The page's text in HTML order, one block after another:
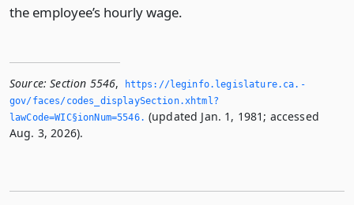
the employee’s hourly wage.
Source: Section 5546,
https://leginfo.­legislature.­ca.­
gov/faces/codes_displaySection.­xhtml?
lawCode=WIC§ionNum=5546.­ (updated Jan. 1, 1981; accessed
Aug. 3, 2026).